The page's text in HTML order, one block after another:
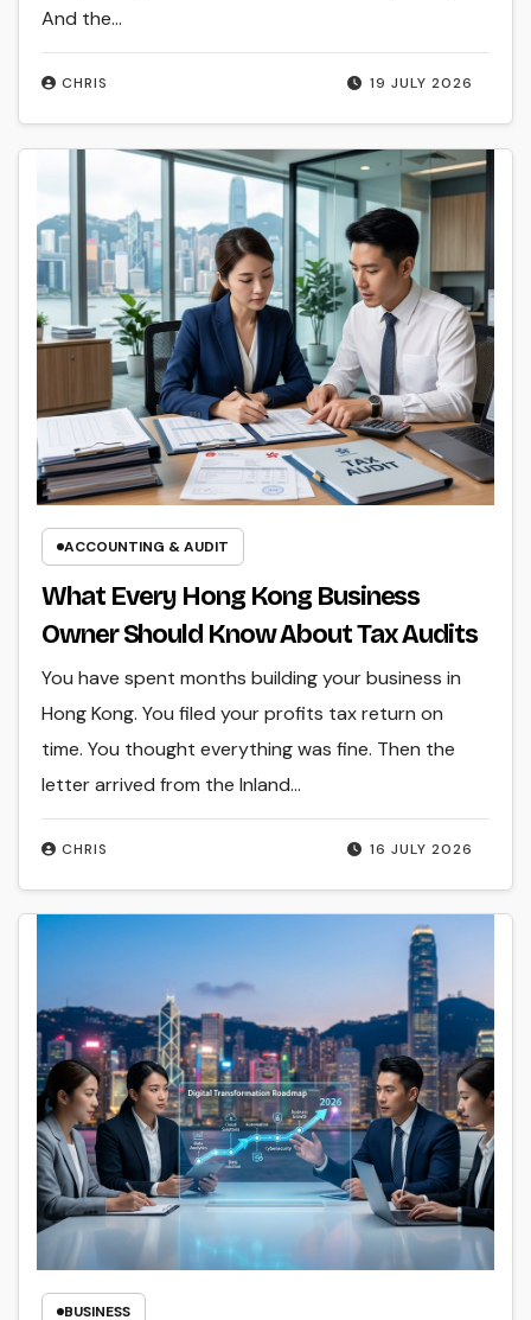
19 JULY 2026
CHRIS
And the…
ACCOUNTING & AUDIT
What Every Hong Kong Business
Owner Should Know About Tax Audits
16 JULY 2026
CHRIS
You have spent months building your business in
Hong Kong. You filed your profits tax return on
time. You thought everything was fine. Then the
letter arrived from the Inland…
BUSINESS